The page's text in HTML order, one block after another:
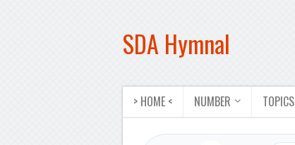
SDA Hymnal
> HOME < NUMBER TOPICS